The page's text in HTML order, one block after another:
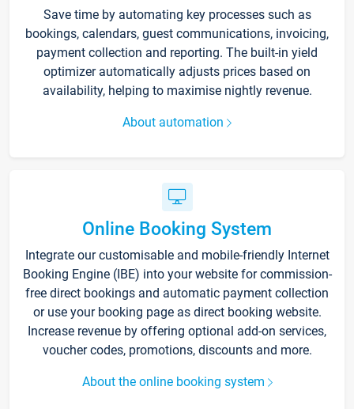
Save time by automating key processes such as
bookings, calendars, guest communications, invoicing,
payment collection and reporting. The built-in yield
optimizer automatically adjusts prices based on
availability, helping to maximise nightly revenue.
About automation
Online Booking System
Integrate our customisable and mobile-friendly Internet
Booking Engine (IBE) into your website for commission-
free direct bookings and automatic payment collection
or use your booking page as direct booking website.
Increase revenue by offering optional add-on services,
voucher codes, promotions, discounts and more.
About the online booking system